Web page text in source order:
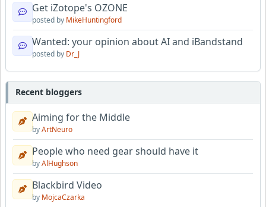
Get iZotope's OZONE
posted by MikeHuntingford
Wanted: your opinion about AI and iBandstand
posted by Dr_J
Recent bloggers
Aiming for the Middle
byArtNeuro
People who need gear should have it
byAlHughson
Blackbird Video
by MojcaCzarka